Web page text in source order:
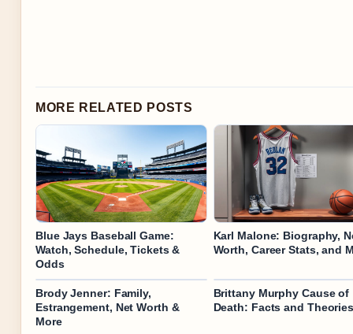
MORE RELATED POSTS
Blue Jays Baseball Game:
Watch, Schedule, Tickets &
Odds
Karl Malone: Biography,
Worth, Career Stats, and
Brody Jenner: Family,
Estrangement, Net Worth &
More
Brittany Murphy Cause of
Death: Facts and Theories